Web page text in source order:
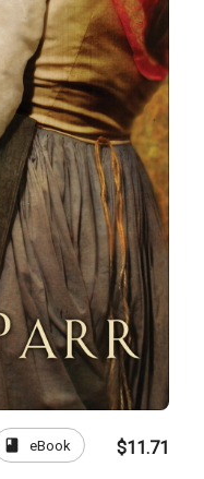
book eBook $11.71